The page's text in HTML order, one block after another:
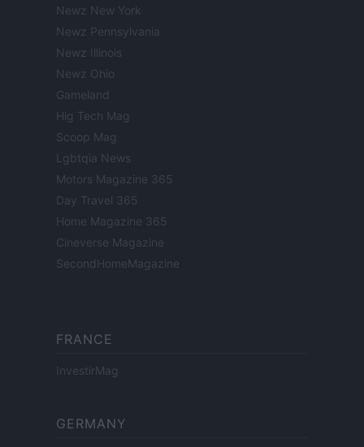
Newz New York
Newz Pennsylvania
Newz Illinois
Newz Ohio
Gameland
Hig Tech Mag
Scoop Mag
Lgbtqia News
Motors Magazine 365
Day Travel 365
Home Magazine 365
Cineverse Magazine
SecondHomeMagazine
FRANCE
InvestirMag
GERMANY